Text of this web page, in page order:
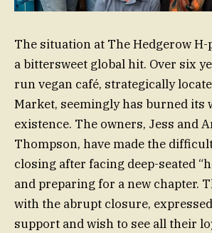
The situation at The Hedgerow
a bittersweet global hit. Over six
run vegan café, strategically
Market, seemingly has burned its
existence. The owners, Jess and
Thompson, have made the
closing after facing deep-seated
and preparing for a new chapter.
with the abrupt closure,
support and wish to see all their